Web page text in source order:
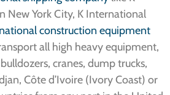
New York City, K International
construction equipment
all high heavy equipment,
cranes, dump trucks,
Côte d’Ivoire (Ivory Coast) or